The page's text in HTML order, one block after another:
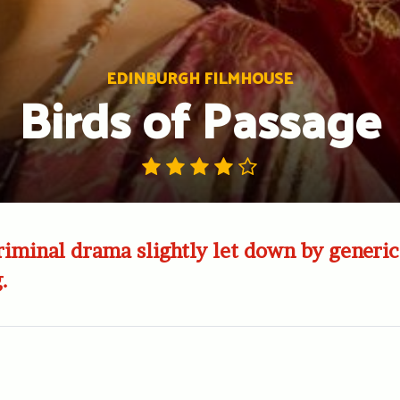
EDINBURGH FILMHOUSE
Birds of Passage
drama slightly let down by generic